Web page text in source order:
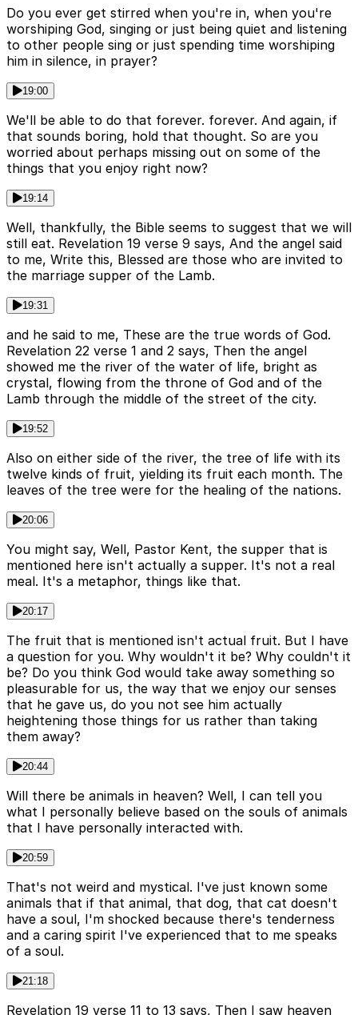
Do you ever get stirred when you're in, when you're
worshiping God, singing or just being quiet and listening
to other people sing or just spending time worshiping
him in silence, in prayer?
19:00
We'll be able to do that forever. forever. And again, if
that sounds boring, hold that thought. So are you
worried about perhaps missing out on some of the
things that you enjoy right now?
19:14
Well, thankfully, the Bible seems to suggest that we will
still eat. Revelation 19 verse 9 says, And the angel said
to me, Write this, Blessed are those who are invited to
the marriage supper of the Lamb.
19:31
and he said to me, These are the true words of God.
Revelation 22 verse 1 and 2 says, Then the angel
showed me the river of the water of life, bright as
crystal, flowing from the throne of God and of the
Lamb through the middle of the street of the city.
19:52
Also on either side of the river, the tree of life with its
twelve kinds of fruit, yielding its fruit each month. The
leaves of the tree were for the healing of the nations.
20:06
You might say, Well, Pastor Kent, the supper that is
mentioned here isn't actually a supper. It's not a real
meal. It's a metaphor, things like that.
20:17
The fruit that is mentioned isn't actual fruit. But I have
a question for you. Why wouldn't it be? Why couldn't it
be? Do you think God would take away something so
pleasurable for us, the way that we enjoy our senses
that he gave us, do you not see him actually
heightening those things for us rather than taking
them away?
20:44
Will there be animals in heaven? Well, I can tell you
what I personally believe based on the souls of animals
that I have personally interacted with.
20:59
That's not weird and mystical. I've just known some
animals that if that animal, that dog, that cat doesn't
have a soul, I'm shocked because there's tenderness
and a caring spirit I've experienced that to me speaks
of a soul.
21:18
Revelation 19 verse 11 to 13 says, Then I saw heaven